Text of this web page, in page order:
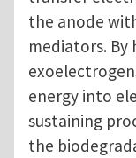
the anode
mediators.
energy into
sustaining
the